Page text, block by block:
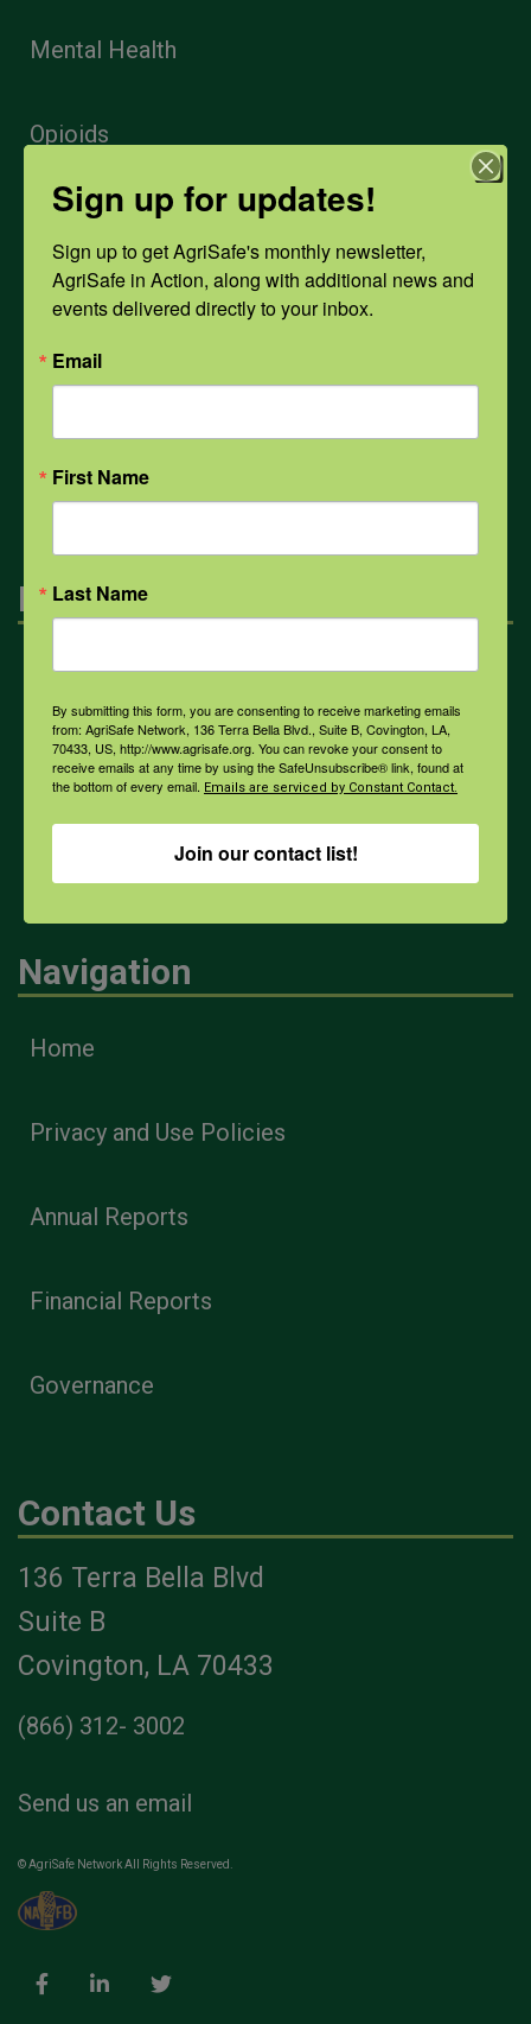
Mental Health
Opioids
PPE
Weather
COVID-19
All Health Topics
Engagement
Farmers & Ranchers
Health & Safety Professionals
Corporate Sponsorship
Navigation
Home
Privacy and Use Policies
Annual Reports
Financial Reports
Governance
Contact Us
136 Terra Bella Blvd
Suite B
Covington, LA 70433
(866) 312- 3002
Send us an email
© AgriSafe Network All Rights Reserved.
Sign up for updates!
Sign up to get AgriSafe's monthly newsletter,
AgriSafe in Action, along with additional news and
events delivered directly to your inbox.
Email
First Name
Last Name
By submitting this form, you are consenting to receive marketing emails
from: AgriSafe Network, 136 Terra Bella Blvd., Suite B, Covington, LA,
70433, US, http://www.agrisafe.org. You can revoke your consent to
receive emails at any time by using the SafeUnsubscribe® link, found at
the bottom of every email. Emails are serviced by Constant Contact.
Join our contact list!